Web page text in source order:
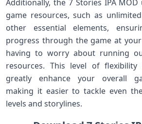
Additionally, the 7 Stories IPA
game resources, such as
other essential elements,
progress through the game at
having to worry about running
resources. This level of
greatly enhance your overall
making it easier to tackle even
levels and storylines.